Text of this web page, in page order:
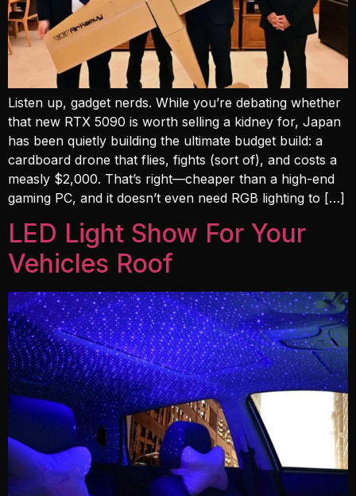
Listen up, gadget nerds. While you’re debating whether
that new RTX 5090 is worth selling a kidney for, Japan
has been quietly building the ultimate budget build: a
cardboard drone that flies, fights (sort of), and costs a
measly $2,000. That’s right—cheaper than a high-end
gaming PC, and it doesn’t even need RGB lighting to […]
LED Light Show For Your
Vehicles Roof